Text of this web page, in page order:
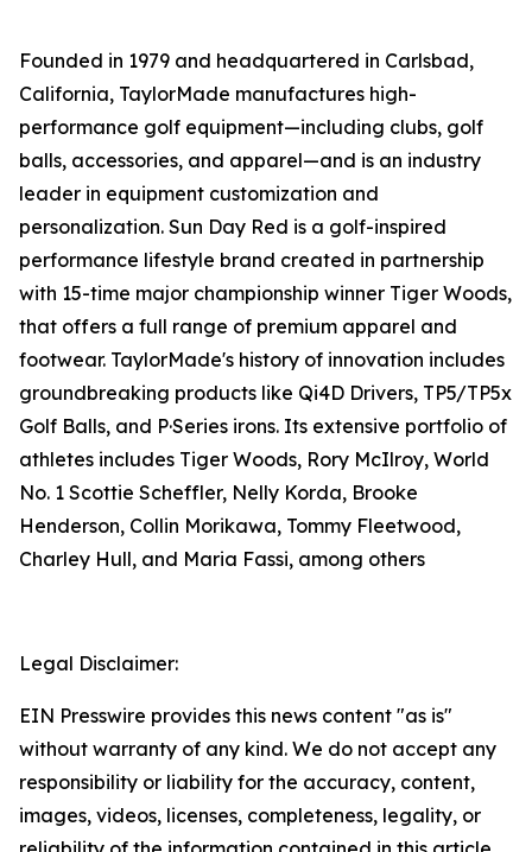
Founded in 1979 and headquartered in Carlsbad,
California, TaylorMade manufactures high-
performance golf equipment—including clubs, golf
balls, accessories, and apparel—and is an industry
leader in equipment customization and
personalization. Sun Day Red is a golf-inspired
performance lifestyle brand created in partnership
with 15-time major championship winner Tiger Woods,
that offers a full range of premium apparel and
footwear. TaylorMade's history of innovation includes
groundbreaking products like Qi4D Drivers, TP5/TP5x
Golf Balls, and P·Series irons. Its extensive portfolio of
athletes includes Tiger Woods, Rory McIlroy, World
No. 1 Scottie Scheffler, Nelly Korda, Brooke
Henderson, Collin Morikawa, Tommy Fleetwood,
Charley Hull, and Maria Fassi, among others
Legal Disclaimer:
EIN Presswire provides this news content "as is"
without warranty of any kind. We do not accept any
responsibility or liability for the accuracy, content,
images, videos, licenses, completeness, legality, or